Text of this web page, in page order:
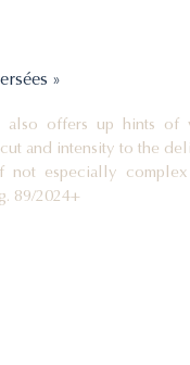
»
and intensity to the
not especially
89/2024+